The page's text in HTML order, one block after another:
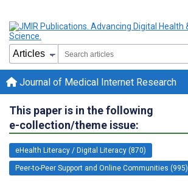
Journal of Medical Internet Research
This paper is in the following
e-collection/theme issue:
eHealth Literacy / Digital Literacy (870)
Peer-to-Peer Support and Online Communities (995)